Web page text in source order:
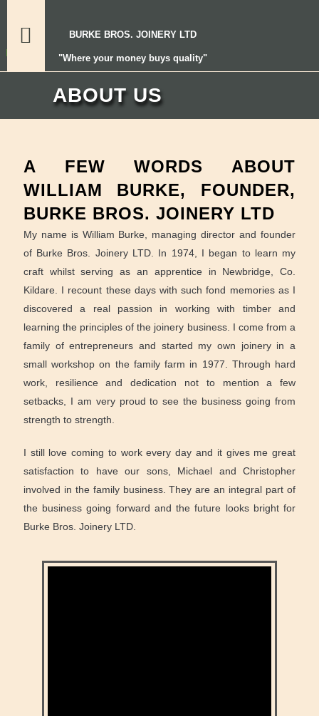
BURKE BROS. JOINERY LTD
"Where your money buys quality"
ABOUT US
A FEW WORDS ABOUT
WILLIAM BURKE, FOUNDER,
BURKE BROS. JOINERY LTD
My name is William Burke, managing director and founder
of Burke Bros. Joinery LTD. In 1974, I began to learn my
craft whilst serving as an apprentice in Newbridge, Co.
Kildare. I recount these days with such fond memories as I
discovered a real passion in working with timber and
learning the principles of the joinery business. I come from a
family of entrepreneurs and started my own joinery in a
small workshop on the family farm in 1977. Through hard
work, resilience and dedication not to mention a few
setbacks, I am very proud to see the business going from
strength to strength.
I still love coming to work every day and it gives me great
satisfaction to have our sons, Michael and Christopher
involved in the family business. They are an integral part of
the business going forward and the future looks bright for
Burke Bros. Joinery LTD.